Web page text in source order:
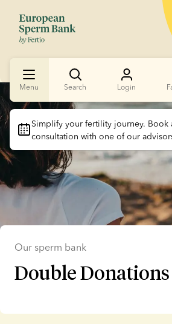
Menu Search Login
Simplify your fertility journey. Book
consultation with one of our
Slide 1 of 1
Our sperm bank
Double Donations